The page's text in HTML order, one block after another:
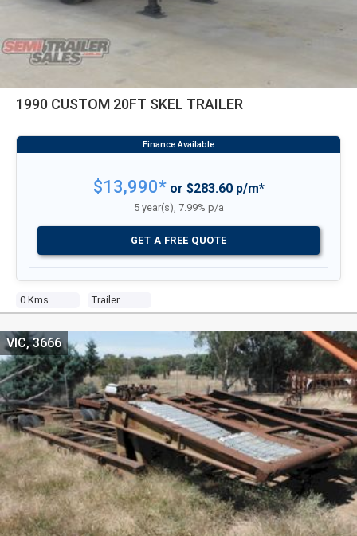
1990 CUSTOM 20FT SKEL TRAILER
0 Kms Trailer
$13,990*or $283.60 p/m*
5 year(s), 7.99% p/a
GET A FREE QUOTE
VIC, 3666